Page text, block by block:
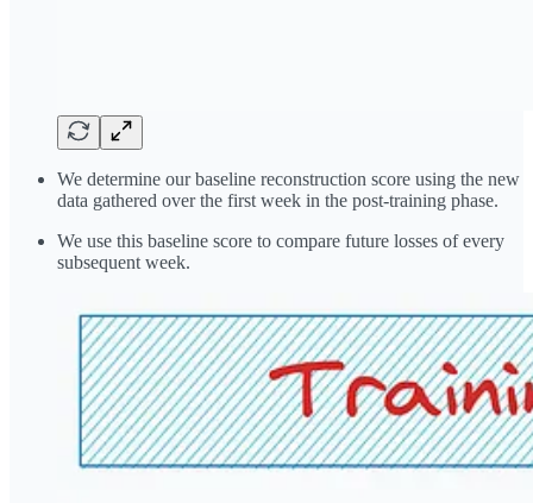
We determine our baseline reconstruction score using the new
data gathered over the first week in the post-training phase.
We use this baseline score to compare future losses of every
subsequent week.